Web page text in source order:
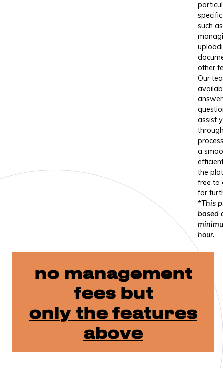
such as
other
Our
assist
a
the
free to
for
*This
based
hour.
no management
fees but
only the features
above